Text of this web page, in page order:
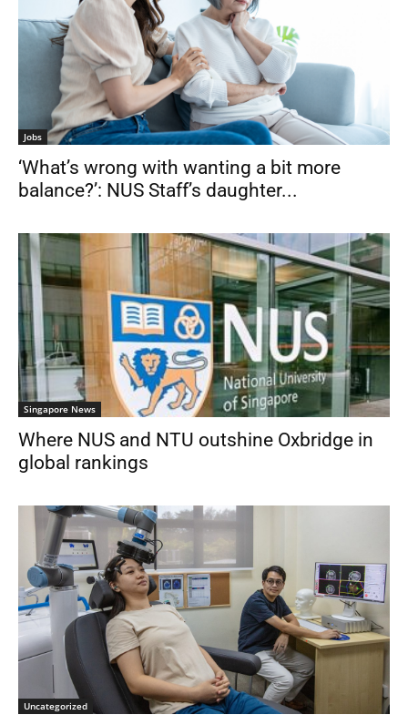
Jobs
‘What’s wrong with wanting a bit more
balance?’: NUS Staff’s daughter...
Singapore News
Where NUS and NTU outshine Oxbridge in
global rankings
Uncategorized